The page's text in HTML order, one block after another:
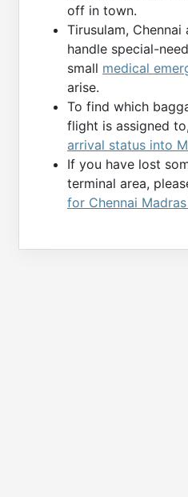
off in town.
Tirusulam,
handle special-
small medical
arise.
To find which
flight is assigned
arrival status into
If you have lost
terminal area,
for Chennai